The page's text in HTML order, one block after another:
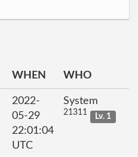
WHEN WHO
2022-
05-29
22:01:04
UTC
System
21311 Lv. 1